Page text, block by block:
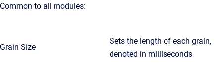
Common to all modules:
Grain Size
Sets the length of each grain,
denoted in milliseconds